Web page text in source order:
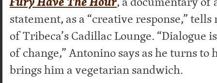
statement, as a “creative response,”
of Tribeca’s Cadillac Lounge. “Dialogue
of change,” Antonino says as he turns
brings him a vegetarian sandwich.